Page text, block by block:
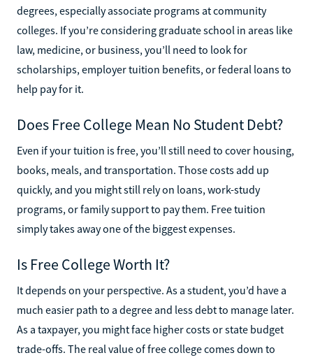
degrees, especially associate programs at community
colleges. If you’re considering graduate school in areas like
law, medicine, or business, you’ll need to look for
scholarships, employer tuition benefits, or federal loans to
help pay for it.
Does Free College Mean No Student Debt?
Even if your tuition is free, you’ll still need to cover housing,
books, meals, and transportation. Those costs add up
quickly, and you might still rely on loans, work-study
programs, or family support to pay them. Free tuition
simply takes away one of the biggest expenses.
Is Free College Worth It?
It depends on your perspective. As a student, you’d have a
much easier path to a degree and less debt to manage later.
As a taxpayer, you might face higher costs or state budget
trade-offs. The real value of free college comes down to